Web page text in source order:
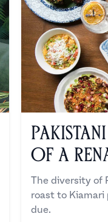
of a
The diversity of
roast to
due.